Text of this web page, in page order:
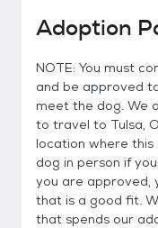
Adoption
NOTE: You must
and be approved
meet the dog. We
to travel to Tulsa,
location where
dog in person if
you are approved,
that is a good fit.
that spends our